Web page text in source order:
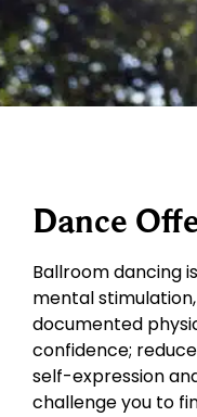
Dance
Ballroom dancing
mental
documented
confidence;
self-expression
challenge you to